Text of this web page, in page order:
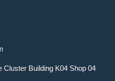
Cluster Building K04 Shop 04